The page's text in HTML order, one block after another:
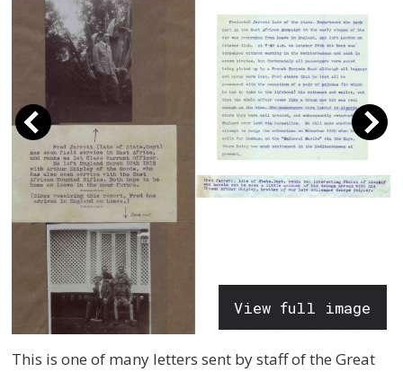
View full image
This is one of many letters sent by staff of the Great